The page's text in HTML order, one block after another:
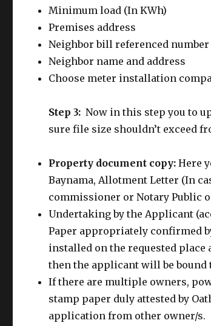
Minimum load (In KWh)
Premises address
Neighbor bill referenced number
Neighbor name and address
Choose meter installation
Step 3:Now in this step you to
sure file size shouldn’t exceed
Property document copy:Here
Baynama, Allotment Letter (In
commissioner or Notary Public
Undertaking by the Applicant
Paper appropriately confirmed
installed on the requested place
then the applicant will be bound
If there are multiple owners,
stamp paper duly attested by
application from other owner/s.